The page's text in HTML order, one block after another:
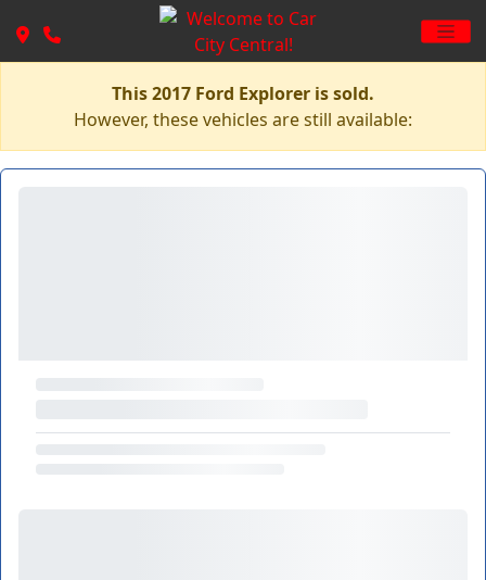
This 2017 Ford Explorer is sold.
However, these vehicles are still available: